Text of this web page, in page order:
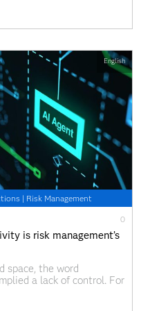
| Risk Management
0
is risk management’s
space, the word
a lack of control. For
debt-to-income ratio is
English